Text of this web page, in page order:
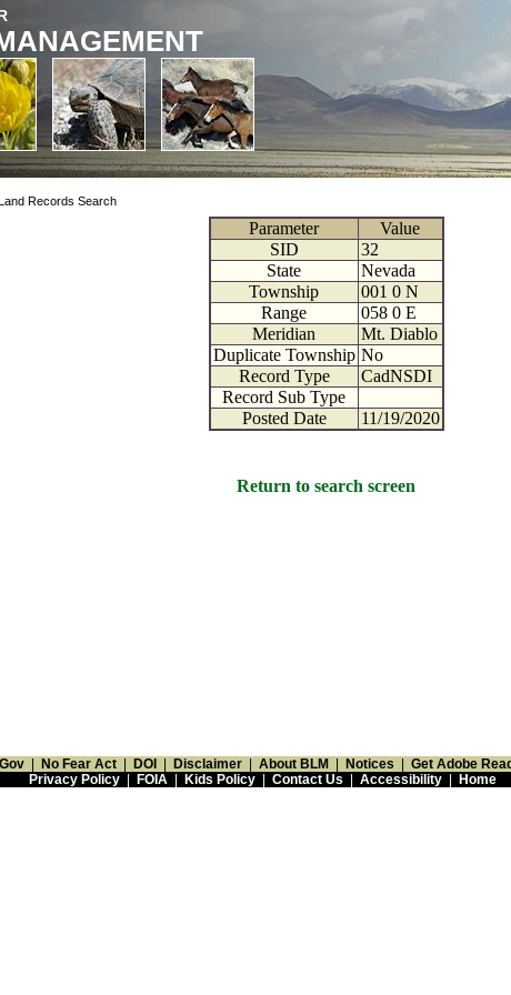
Records Search
Parameter
Value
SID
32
State
Nevada
Township
001 0 N
Range
058 0 E
Meridian
Mt. Diablo
Duplicate Township No
Record Type
CadNSDI
Record Sub Type
Posted Date
11/19/2020
Return to search screen
No Fear Act DOI Disclaimer About BLM Notices
Get Adobe
Privacy Policy| FOIA| Kids Policy| Contact Us Accessibility| Home